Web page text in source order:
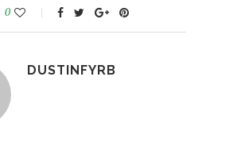
0
DUSTINFYRB